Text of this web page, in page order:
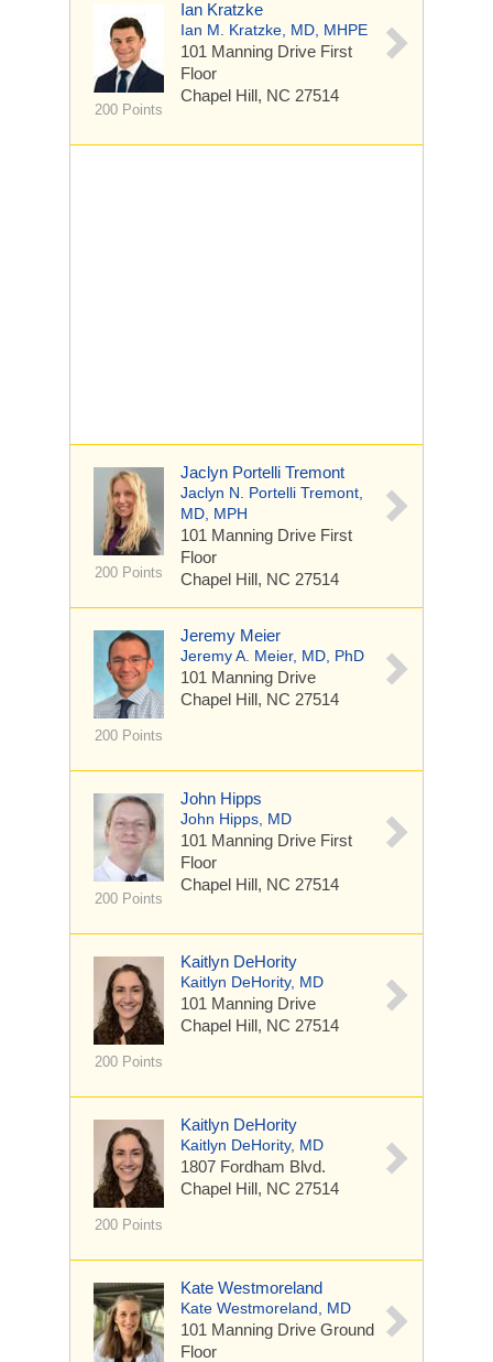
200 Points
Ian Kratzke
Ian M. Kratzke, MD, MHPE
101 Manning Drive First
Floor
Chapel Hill, NC 27514
200 Points
Jaclyn Portelli Tremont
Jaclyn N. Portelli Tremont,
MD, MPH
101 Manning Drive First
Floor
Chapel Hill, NC 27514
200 Points
Jeremy Meier
Jeremy A. Meier, MD, PhD
101 Manning Drive
Chapel Hill, NC 27514
200 Points
John Hipps
John Hipps, MD
101 Manning Drive First
Floor
Chapel Hill, NC 27514
200 Points
Kaitlyn DeHority
Kaitlyn DeHority, MD
101 Manning Drive
Chapel Hill, NC 27514
200 Points
Kaitlyn DeHority
Kaitlyn DeHority, MD
1807 Fordham Blvd.
Chapel Hill, NC 27514
Kate Westmoreland
Kate Westmoreland, MD
101 Manning Drive Ground
Floor